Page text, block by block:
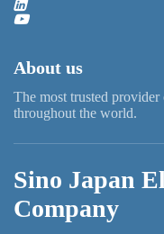
About us
The most trusted
throughout the world.
Sino Japan
Company